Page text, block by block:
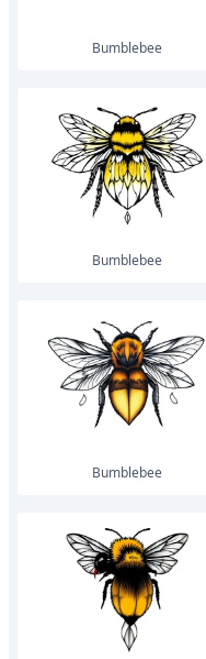
bumblebee
bumblebee
bumblebee